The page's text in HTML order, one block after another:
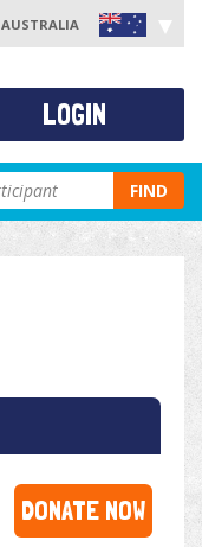
AUSTRALIA
FIND
DONATE NOW
LOGIN